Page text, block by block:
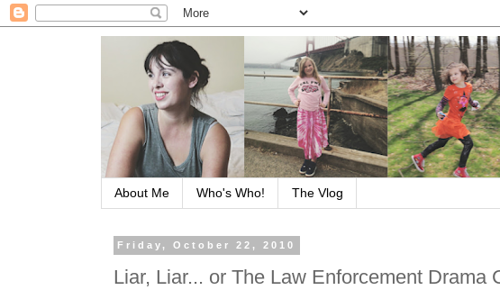
About Me Who's Who! The Vlog
Friday, October 22, 2010
Liar, Liar... or The Law Enforcement Drama